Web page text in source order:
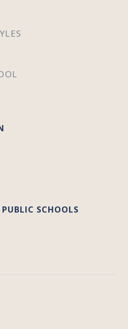
SCHOOLS